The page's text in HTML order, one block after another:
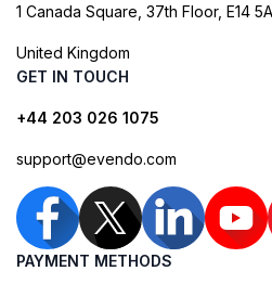
1 Canada Square, 37th Floor, E14
United Kingdom
GET IN TOUCH
+44 203 026 1075
support@evendo.com
PAYMENT METHODS